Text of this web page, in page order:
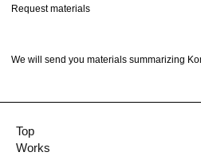
Top
Works
Request materials
We will send you materials summarizing